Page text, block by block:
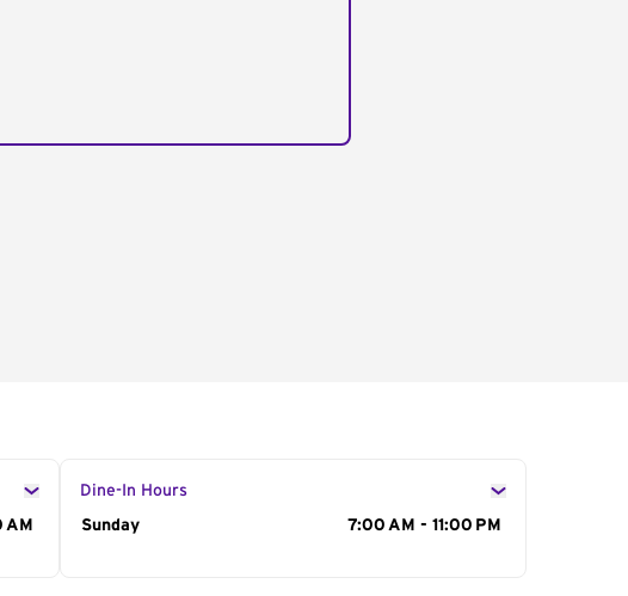
Dine-In Hours
Day of the Week
Sunday 7:00 AM - 11:00 PM